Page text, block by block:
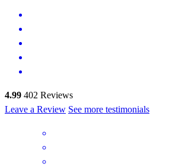
4.99 402 Reviews
Leave a Review See more testimonials